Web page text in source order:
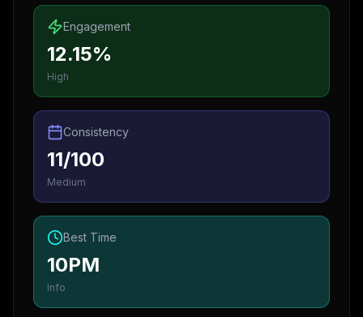
Engagement
12.15%
High
Consistency
11/100
Medium
Best Time
10PM
Info